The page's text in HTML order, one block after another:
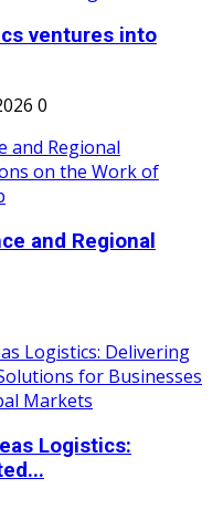
ventures into
0
and Regional
Logistics: